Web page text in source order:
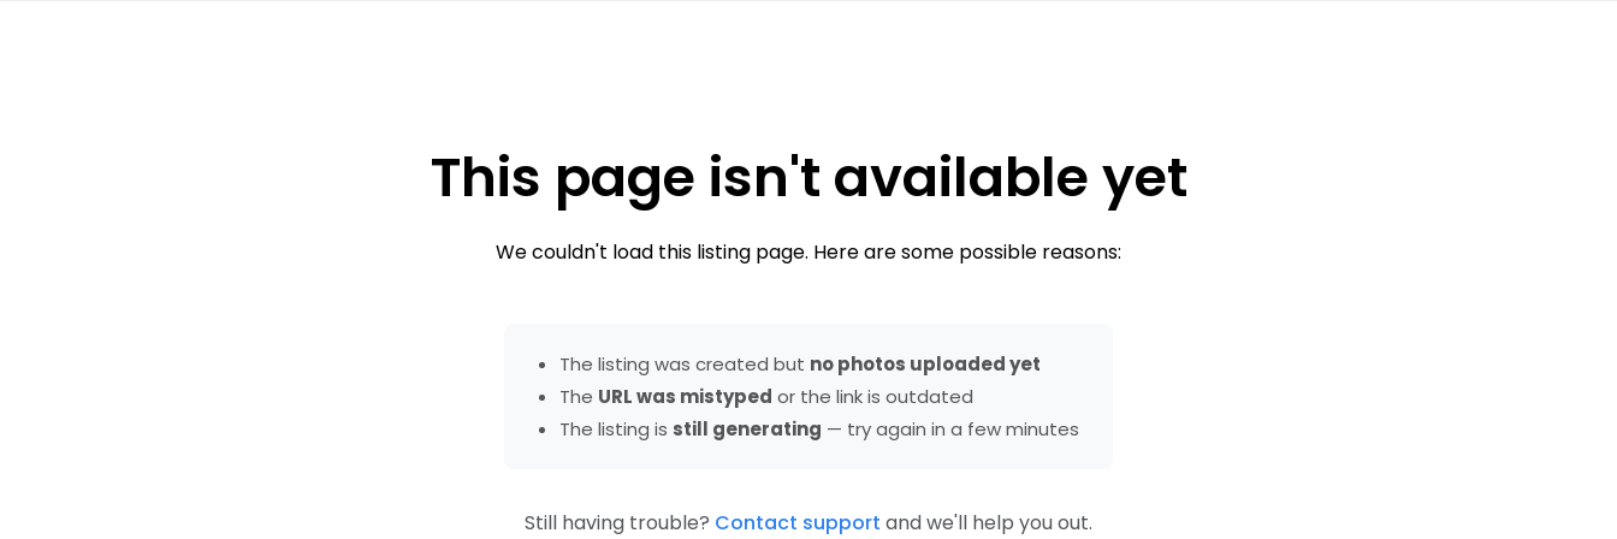
This page isn't available yet
We couldn't load this listing page. Here are some possible reasons:
The listing was created but no photos uploaded yet
The URL was mistyped or the link is outdated
The listing is still generating — try again in a few minutes
Still having trouble? Contact support and we'll help you out.